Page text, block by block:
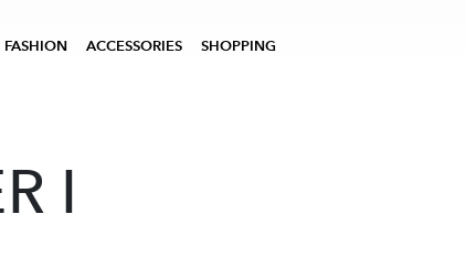
FASHION ACCESSORIES SHOPPING
I